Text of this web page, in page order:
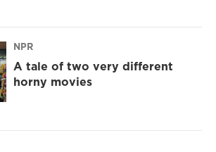
NPR
A tale of two very different
horny movies